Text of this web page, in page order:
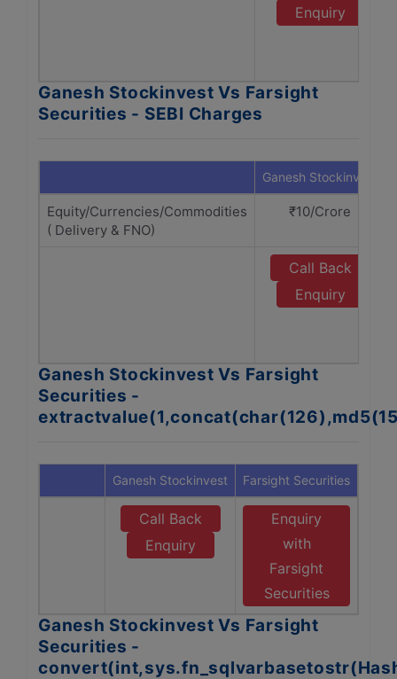
Enquiry
Ganesh Stockinvest Vs Farsight
Securities - SEBI Charges
Ganesh Stockinvest
Equity/Currencies/Commodities
( Delivery & FNO)
₹10/Crore
Call Back
Enquiry
Ganesh Stockinvest Vs Farsight
Securities -
Ganesh Stockinvest Farsight Securities
Call Back
Enquiry
Enquiry
with
Farsight
Securities
Ganesh Stockinvest Vs Farsight
Securities -